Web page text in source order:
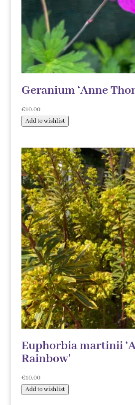
Geranium ‘Anne
€10.00
Add to wishlist
Euphorbia martinii
Rainbow’
€10.00
Add to wishlist